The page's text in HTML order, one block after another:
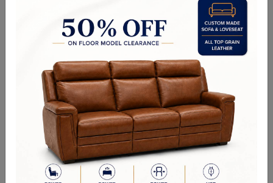
Piaz 36" Pendant Piaz 45" Island